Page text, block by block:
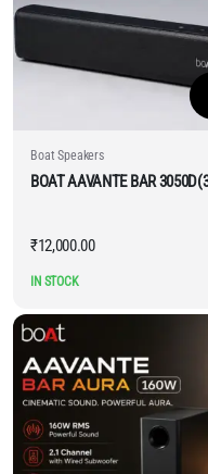
Boat Speakers
BOAT AAVANTE BAR
₹12,000.00
IN STOCK